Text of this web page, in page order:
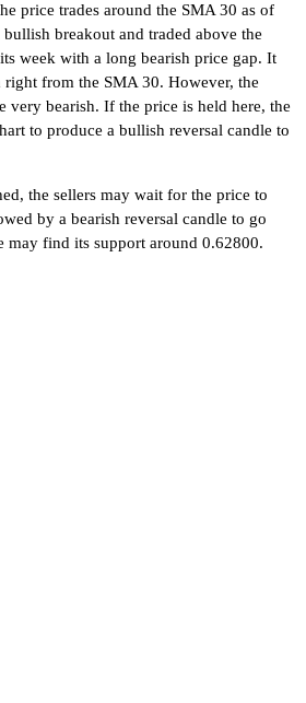
price trades around the SMA 30 as of
breakout and traded above the
week with a long bearish price gap. It
right from the SMA 30. However, the
very bearish. If the price is held here, the
to produce a bullish reversal candle to
the sellers may wait for the price to
by a bearish reversal candle to go
may find its support around 0.62800.